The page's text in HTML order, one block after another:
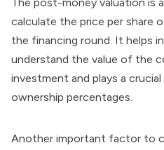
The post-money valuation
calculate the price per share
the financing round. It helps
understand the value of the
investment and plays a
ownership percentages.
Another important factor to